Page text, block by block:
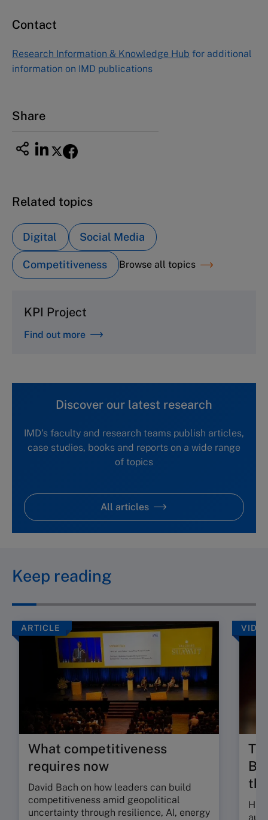
Contact
Research Information & Knowledge Hub for additional
information on IMD publications
Share
Related topics
Digital Social Media
Competitiveness Browse all topics
KPI Project
Find out more
Discover our latest research
IMD's faculty and research teams publish articles,
case studies, books and reports on a wide range
of topics
All articles
Keep reading
ARTICLE
What competitiveness
requires now
David Bach on how leaders can build
competitiveness amid geopolitical
uncertainty through resilience, AI, energy